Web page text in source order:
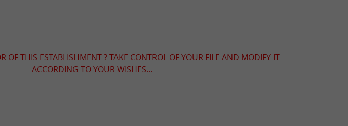
OF THIS ESTABLISHMENT ? TAKE CONTROL OF YOUR FILE AND MODIFY IT
ACCORDING TO YOUR WISHES...